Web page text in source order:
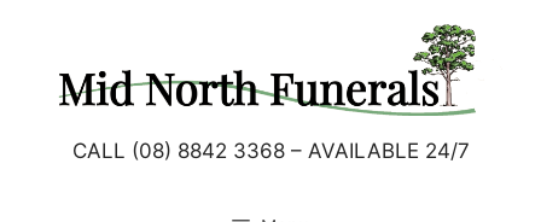
CALL (08) 8842 3368 – AVAILABLE 24/7